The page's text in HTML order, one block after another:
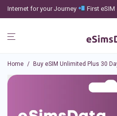
Internet for your Journey First eSIM
Home / Buy eSIM Unlimited Plus 30